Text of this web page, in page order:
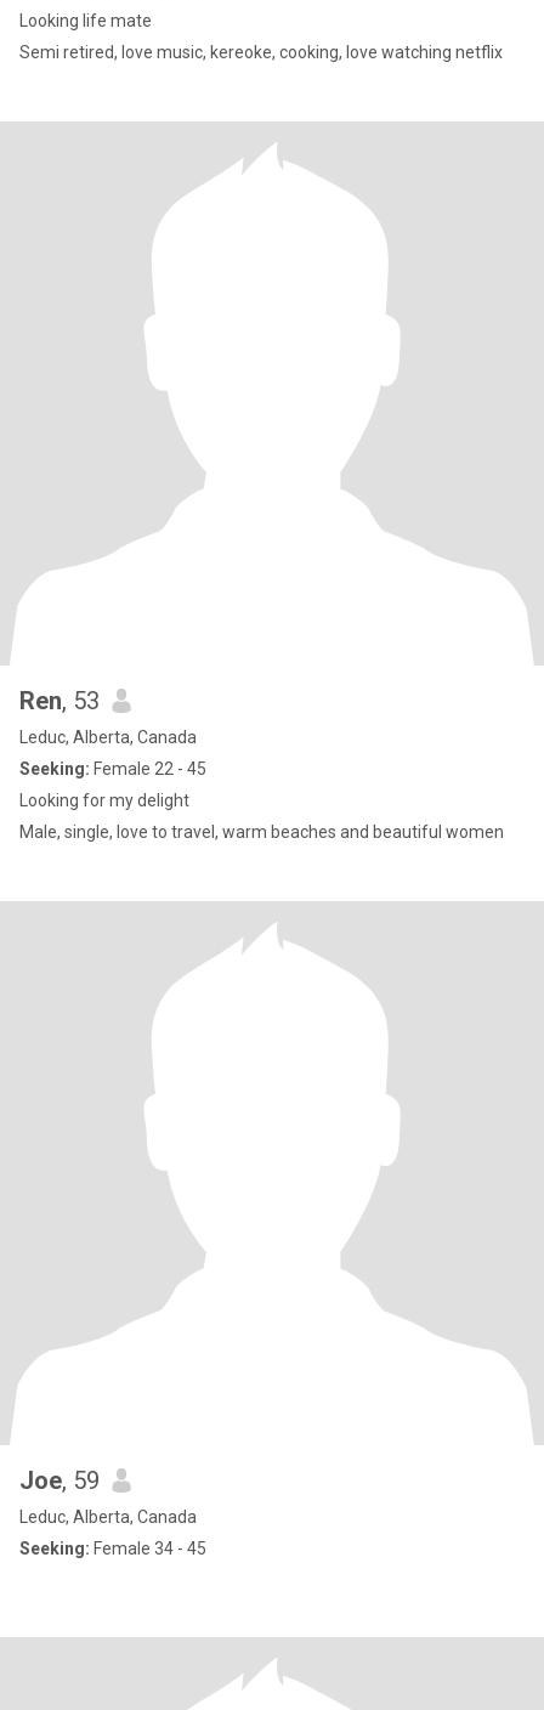
Looking life mate
Semi retired, love music, kereoke, cooking, love watching netflix
Ren, 53
Leduc, Alberta, Canada
Seeking: Female 22 - 45
Looking for my delight
Male, single, love to travel, warm beaches and beautiful women
Joe, 59
Leduc, Alberta, Canada
Seeking: Female 34 - 45